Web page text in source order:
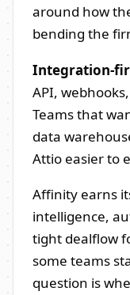
around how
bending the
Integration-
API,
Teams that
data
Attio easier to
Affinity earns
intelligence,
tight dealflow
some teams
question is